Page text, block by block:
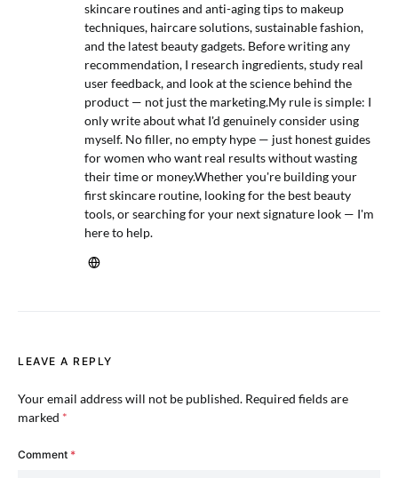
skincare routines and anti-aging tips to makeup
techniques, haircare solutions, sustainable fashion,
and the latest beauty gadgets. Before writing any
recommendation, I research ingredients, study real
user feedback, and look at the science behind the
product — not just the marketing.My rule is simple: I
only write about what I'd genuinely consider using
myself. No filler, no empty hype — just honest guides
for women who want real results without wasting
their time or money.Whether you're building your
first skincare routine, looking for the best beauty
tools, or searching for your next signature look — I'm
here to help.
LEAVE A REPLY
Your email address will not be published. Required fields are
marked *
Comment *